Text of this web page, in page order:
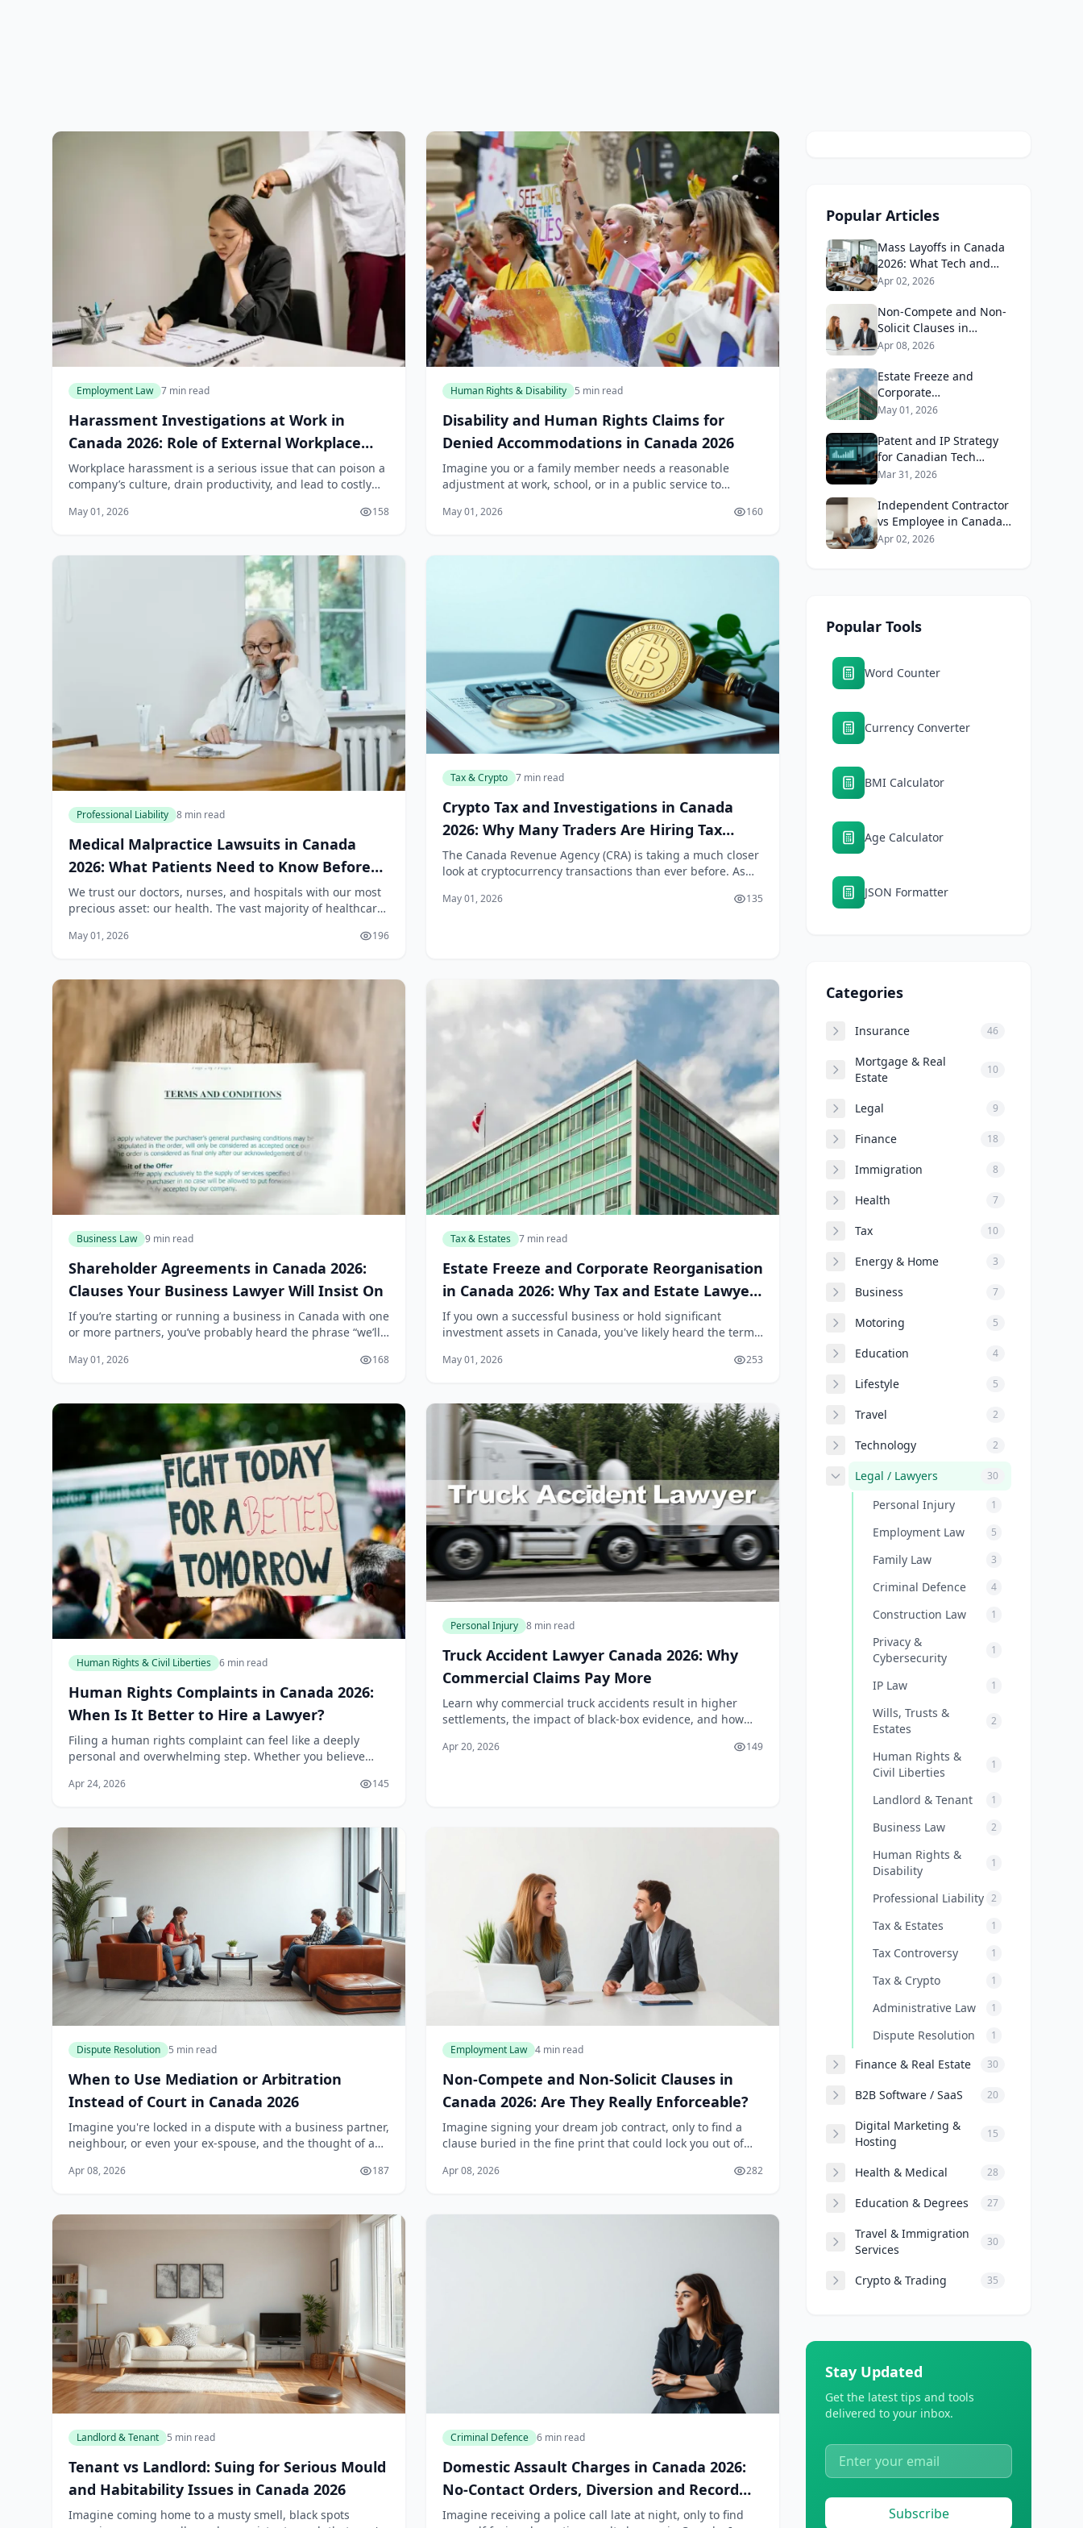
Employment Law 7 min read
Harassment Investigations at Work in
Canada 2026: Role of External Workplace
Lawyers
Workplace harassment is a serious issue that can poison a
company’s culture, drain productivity, and lead to costly
harassment investigations ha...
May 01, 2026 158
Human Rights & Disability 5 min read
Disability and Human Rights Claims for
Denied Accommodations in Canada 2026
Imagine you or a family member needs a reasonable
adjustment at work, school, or in a public service to
documentation, and wait. And wait. Or worse,...
May 01, 2026 160
Professional Liability 8 min read
Medical Malpractice Lawsuits in Canada
2026: What Patients Need to Know Before
Calling a Lawyer
We trust our doctors, nurses, and hospitals with our most
precious asset: our health. The vast majority of healthcare
that trust is broken by a...
May 01, 2026 196
Tax & Crypto 7 min read
Crypto Tax and Investigations in Canada
2026: Why Many Traders Are Hiring Tax
Lawyers
The Canada Revenue Agency (CRA) is taking a much closer
look at cryptocurrency transactions than ever before. As
an anonymous, off-the-books a...
May 01, 2026 135
Business Law 9 min read
Shareholder Agreements in Canada 2026:
Clauses Your Business Lawyer Will Insist On
If you’re starting or running a business in Canada with one
or more partners, you’ve probably heard the phrase “we’ll
that leads to cost...
May 01, 2026 168
Tax & Estates 7 min read
Estate Freeze and Corporate Reorganisation
in Canada 2026: Why Tax and Estate Lawyers
Work Together
If you own a successful business or hold significant
investment assets in Canada, you've likely heard the term
accountant or lawyer. But here's the...
May 01, 2026 253
Human Rights & Civil Liberties 6 min read
Human Rights Complaints in Canada 2026:
When Is It Better to Hire a Lawyer?
Filing a human rights complaint can feel like a deeply
personal and overwhelming step. Whether you believe
to a service, or treated unfairly in...
Apr 24, 2026 145
Personal Injury 8 min read
Truck Accident Lawyer Canada 2026: Why
Commercial Claims Pay More
Learn why commercial truck accidents result in higher
settlements, the impact of black-box evidence, and how
Apr 20, 2026 149
Dispute Resolution 5 min read
When to Use Mediation or Arbitration
Instead of Court in Canada 2026
Imagine you're locked in a dispute with a business partner,
neighbour, or even your ex-spouse, and the thought of a
In Canada, you don't have...
Apr 08, 2026 187
Employment Law 4 min read
Non-Compete and Non-Solicit Clauses in
Canada 2026: Are They Really Enforceable?
Imagine signing your dream job contract, only to find a
clause buried in the fine print that could lock you out of
clauses are common in Canadian e...
Apr 08, 2026 282
Landlord & Tenant 5 min read
Tenant vs Landlord: Suing for Serious Mould
and Habitability Issues in Canada 2026
Imagine coming home to a musty smell, black spots
Criminal Defence 6 min read
Domestic Assault Charges in Canada 2026:
No-Contact Orders, Diversion and Record
Impact
Imagine receiving a police call late at night, only to find
Popular Articles
Mass Layoffs in Canada
2026: What Tech and
Corporate Workers
Employment Lawyer
Apr 02, 2026
Non-Compete and Non-
Solicit Clauses in
Canada 2026: Are They
Apr 08, 2026
Estate Freeze and
Corporate
Reorganisation in
and Estate Lawyers
Work Together
May 01, 2026
Patent and IP Strategy
for Canadian Tech
Startups 2026: When
Involve a Lawyer?
Mar 31, 2026
Independent Contractor
vs Employee in Canada
2026: Why
Apr 02, 2026
Popular Tools
Word Counter
Currency Converter
BMI Calculator
Age Calculator
JSON Formatter
Categories
Insurance 46
Mortgage & Real
Estate
10
Legal 9
Finance 18
Immigration 8
Health 7
Tax 10
Energy & Home 3
Business 7
Motoring 5
Education 4
Lifestyle 5
Travel 2
Technology 2
Legal / Lawyers 30
Personal Injury 1
Employment Law 5
Family Law 3
Criminal Defence 4
Construction Law 1
Privacy &
Cybersecurity
1
IP Law 1
Wills, Trusts &
Estates
2
Human Rights &
Civil Liberties
1
Landlord & Tenant 1
Business Law 2
Human Rights &
Disability
1
Professional Liability 2
Tax & Estates 1
Tax Controversy 1
Tax & Crypto 1
Administrative Law 1
Dispute Resolution 1
Finance & Real Estate 30
B2B Software / SaaS 20
Digital Marketing &
Hosting
15
Health & Medical 28
Education & Degrees 27
Travel & Immigration
Services
30
Crypto & Trading 35
Stay Updated
Get the latest tips and tools
delivered to your inbox.
Subscribe